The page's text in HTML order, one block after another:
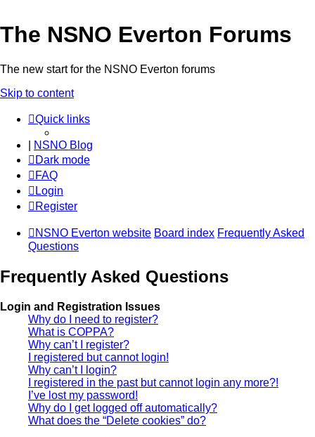
The NSNO Everton Forums
The new start for the NSNO Everton forums
Skip to content
Quick links
NSNO Blog
Dark mode
FAQ
Login
Register
NSNO Everton website Board index Frequently Asked
Questions
Frequently Asked Questions
Login and Registration Issues
Why do I need to register?
What is COPPA?
Why can’t I register?
I registered but cannot login!
Why can’t I login?
I registered in the past but cannot login any more?!
I’ve lost my password!
Why do I get logged off automatically?
What does the “Delete cookies” do?